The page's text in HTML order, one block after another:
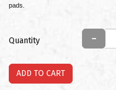
pads.
Quantity -
ADD TO CART